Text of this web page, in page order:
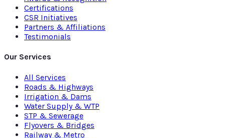
Certifications
CSR Initiatives
Partners & Affiliations
Testimonials
Our Services
All Services
Roads & Highways
Irrigation & Dams
Water Supply & WTP
STP & Sewerage
Flyovers & Bridges
Railway & Metro